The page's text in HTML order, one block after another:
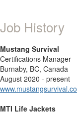
Job History
Mustang Survival
Certifications Manager
Burnaby, BC, Canada
August 2020 - present
MTI Life Jackets